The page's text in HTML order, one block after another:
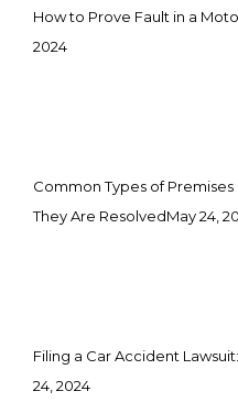
How to Prove Fault in a
2024
Common Types of
They Are ResolvedMay 24,
Filing a Car Accident
24, 2024